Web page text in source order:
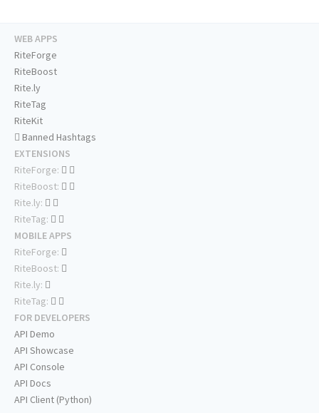
WEB APPS
RiteForge
RiteBoost
Rite.ly
RiteTag
RiteKit
Banned Hashtags
EXTENSIONS
RiteForge:
RiteBoost:
Rite.ly:
RiteTag:
MOBILE APPS
RiteForge:
RiteBoost:
Rite.ly:
RiteTag:
FOR DEVELOPERS
API Demo
API Showcase
API Console
API Docs
API Client (Python)